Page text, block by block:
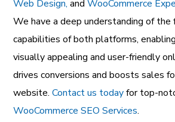
Web Design,andWooCommerce
We have a deep understanding of the
capabilities of both platforms,
visually appealing and user-friendly
drives conversions and boosts sales
website.Contact us todayfor top-
WooCommerce SEO Services.